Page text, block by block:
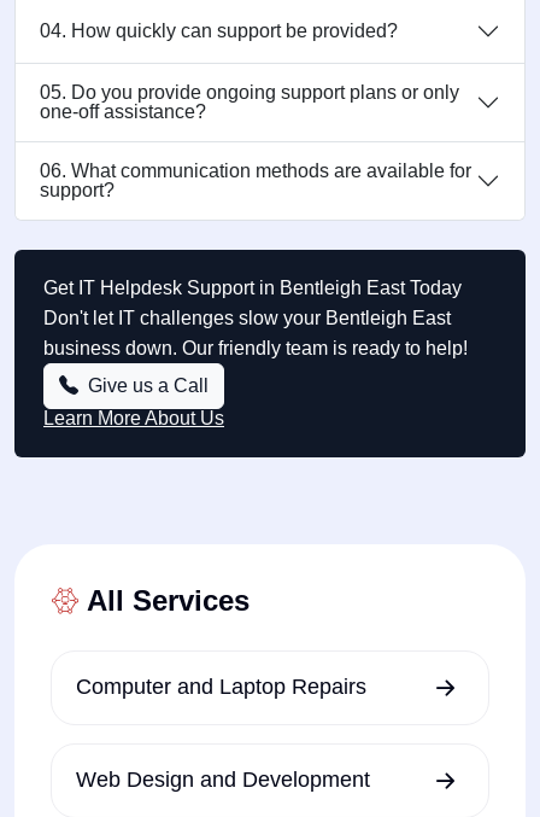
04. How quickly can support be provided?
05. Do you provide ongoing support plans or only
one-off assistance?
06. What communication methods are available for
support?
Get IT Helpdesk Support in Bentleigh East Today
Don't let IT challenges slow your Bentleigh East
business down. Our friendly team is ready to help!
Give us a Call
Learn More About Us
All Services
Computer and Laptop Repairs
Web Design and Development